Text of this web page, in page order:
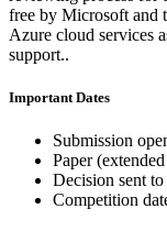
free by Microsoft and
Azure cloud services
support..
Important Dates
Submission
Paper
Decision sent to
Competition